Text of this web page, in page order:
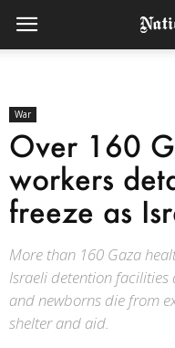
War
Over 160
workers
freeze as
More than 160 Gaza
Israeli detention facilities
and newborns die from
shelter and aid.